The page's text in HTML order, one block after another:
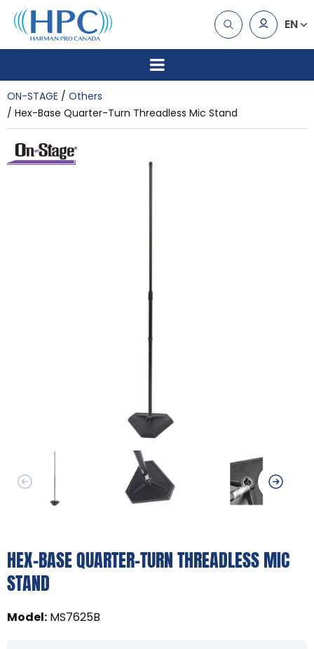
EN
ON-STAGE
Others
Hex-Base Quarter-Turn Threadless Mic Stand
HEX-BASE QUARTER-TURN THREADLESS MIC
STAND
Model: MS7625B